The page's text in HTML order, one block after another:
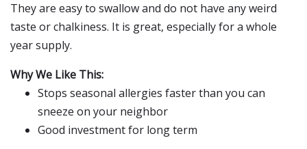
They are easy to swallow and do not have any weird
taste or chalkiness. It is great, especially for a whole
year supply.
Why We Like This:
Stops seasonal allergies faster than you can
sneeze on your neighbor
Good investment for long term